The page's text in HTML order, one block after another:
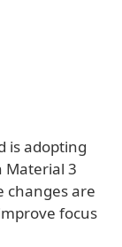
is adopting
Material 3
changes are
focus